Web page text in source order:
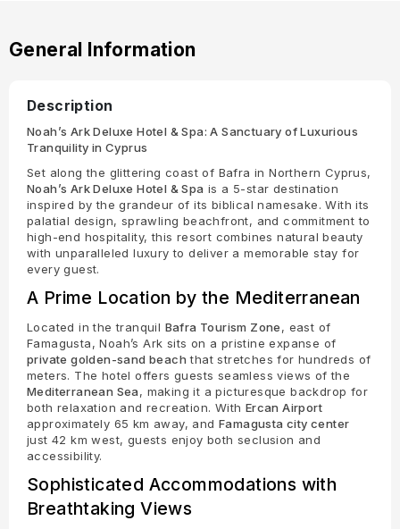
General Information
Description
Noah’s Ark Deluxe Hotel & Spa: A Sanctuary of Luxurious
Tranquility in Cyprus
Set along the glittering coast of Bafra in Northern Cyprus,
Noah’s Ark Deluxe Hotel & Spa is a 5-star destination
inspired by the grandeur of its biblical namesake. With its
palatial design, sprawling beachfront, and commitment to
high-end hospitality, this resort combines natural beauty
with unparalleled luxury to deliver a memorable stay for
every guest.
A Prime Location by the Mediterranean
Located in the tranquil Bafra Tourism Zone, east of
Famagusta, Noah’s Ark sits on a pristine expanse of
private golden-sand beach that stretches for hundreds of
meters. The hotel offers guests seamless views of the
Mediterranean Sea, making it a picturesque backdrop for
both relaxation and recreation. With Ercan Airport
approximately 65 km away, and Famagusta city center
just 42 km west, guests enjoy both seclusion and
accessibility.
Sophisticated Accommodations with
Breathtaking Views